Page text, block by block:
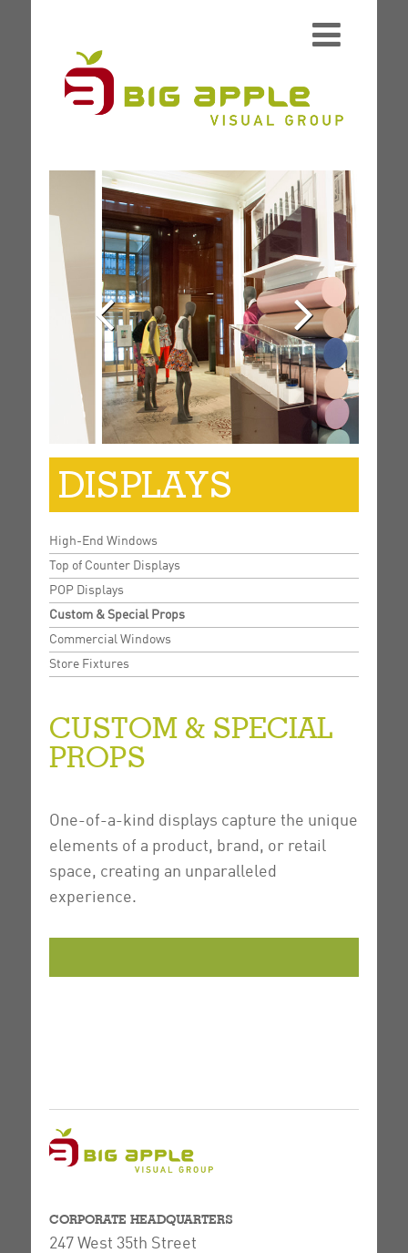
DISPLAYS
High-End Windows
Top of Counter Displays
POP Displays
Custom & Special Props
Commercial Windows
Store Fixtures
CUSTOM & SPECIAL
PROPS
One-of-a-kind displays capture the unique
elements of a product, brand, or retail
space, creating an unparalleled
experience.
CORPORATE HEADQUARTERS
247 West 35th Street